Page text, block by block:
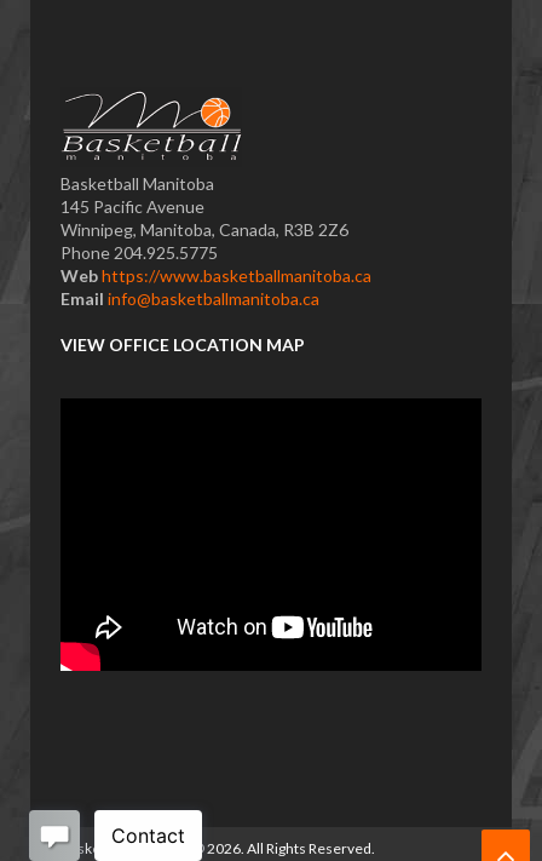
Basketball Manitoba
145 Pacific Avenue
Winnipeg, Manitoba, Canada, R3B 2Z6
Phone 204.925.5775
Webhttps://www.basketballmanitoba.ca
Email info@basketballmanitoba.ca
VIEW OFFICE LOCATION MAP
Basketball Manitoba ©2026. All Rights Reserved.